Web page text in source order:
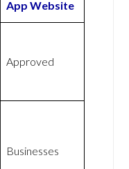
App Website
Approved
Businesses